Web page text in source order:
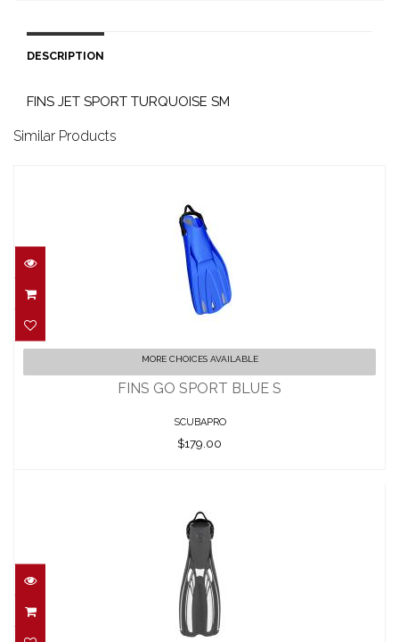
DESCRIPTION
FINS JET SPORT TURQUOISE SM
Similar Products
FINS GO SPORT BLUE S
$179.00
MORE CHOICES AVAILABLE
FINS GO SPORT BLUE S
SCUBAPRO
$179.00